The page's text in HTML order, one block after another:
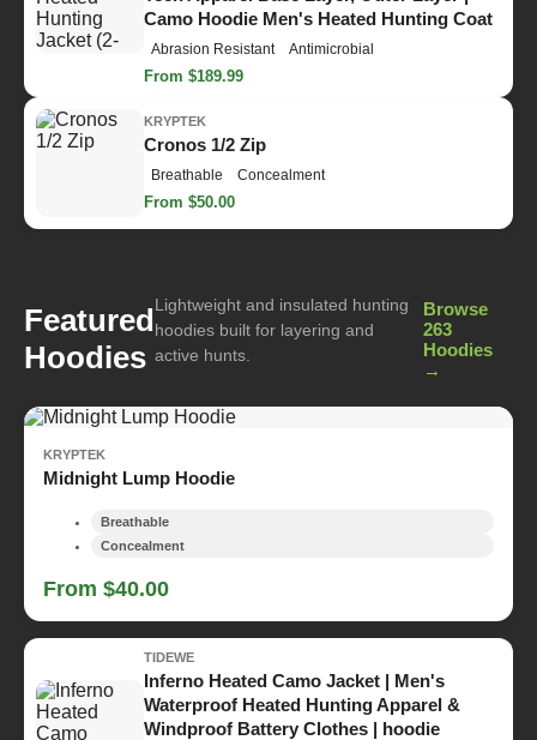
Camo Hoodie Men's Heated Hunting Coat
Abrasion Resistant Antimicrobial
From $189.99
KRYPTEK
Cronos 1/2 Zip
Breathable Concealment
From $50.00
Featured
Hoodies
Lightweight and insulated hunting
hoodies built for layering and
active hunts.
Browse
263
Hoodies
→
KRYPTEK
Midnight Lump Hoodie
Breathable
Concealment
From $40.00
TIDEWE
Inferno Heated Camo Jacket | Men's
Waterproof Heated Hunting Apparel &
Windproof Battery Clothes | hoodie